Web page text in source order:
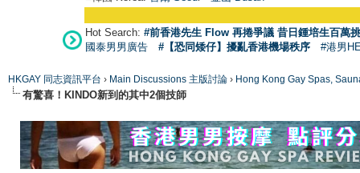
Hot Search: #前香港先生 Flow 再捲爭議 昔日鍾培生百萬
國泰男男廣告
#【恐同矮仔】擾亂香港機場秩序 #港男
HKGAY 同志資訊平台 › Main Discussions 主版討論 › Hong Kong Gay Spas,
有驚喜！KINDO新到的其中2個技師